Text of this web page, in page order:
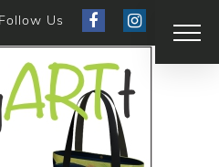
Follow Us